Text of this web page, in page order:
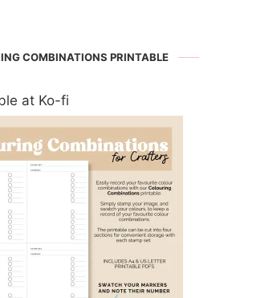
COMBINATIONS PRINTABLE
at Ko-fi